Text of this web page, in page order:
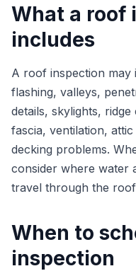
What a roof
includes
A roof inspection may
flashing, valleys,
details, skylights,
fascia, ventilation,
decking problems.
consider where water
travel through the roof
When to
inspection